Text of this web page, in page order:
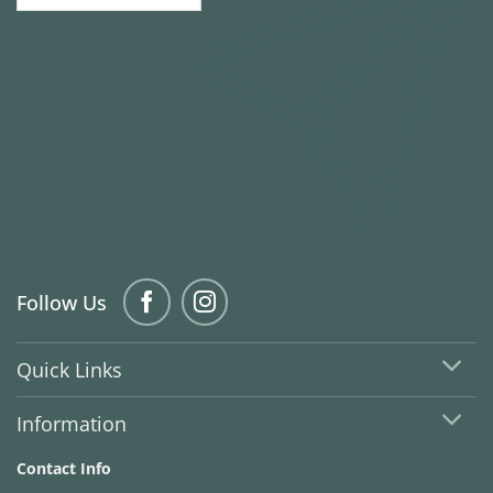
Follow Us
Quick Links
Information
Contact Info